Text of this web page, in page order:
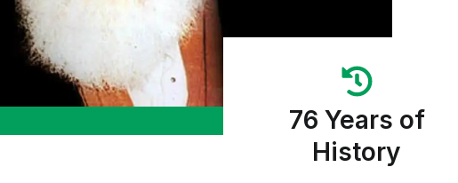
76 Years of
History